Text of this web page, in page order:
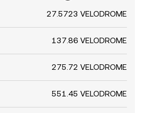
27.5723 VELODROME
137.86 VELODROME
275.72 VELODROME
551.45 VELODROME